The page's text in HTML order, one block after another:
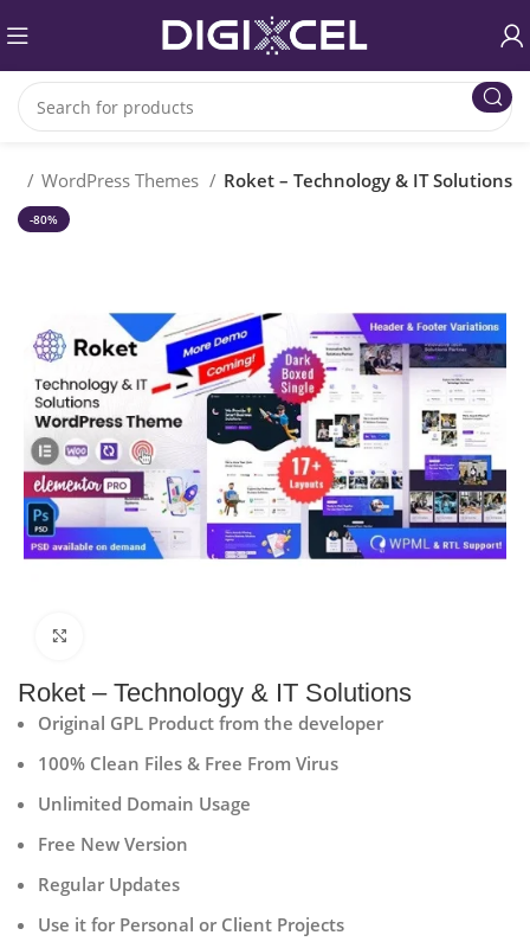
WordPress Themes Roket – Technology & IT Solutions
-80%
Roket – Technology & IT Solutions
Original GPL Product from the developer
100% Clean Files & Free From Virus
Unlimited Domain Usage
Free New Version
Regular Updates
Use it for Personal or Client Projects